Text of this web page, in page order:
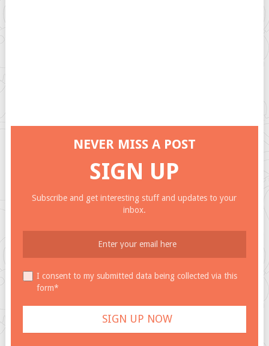
NEVER MISS A POST
SIGN UP
Subscribe and get interesting stuff and updates to your
inbox.
I consent to my submitted data being collected via this
form*